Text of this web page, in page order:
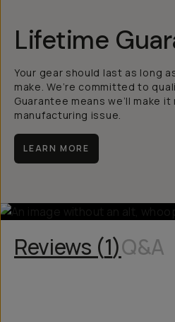
Lifetime
Your gear should last as long
make. We’re committed to
Guarantee means we’ll make
manufacturing issue.
LEARN MORE
Reviews (1)Q&A